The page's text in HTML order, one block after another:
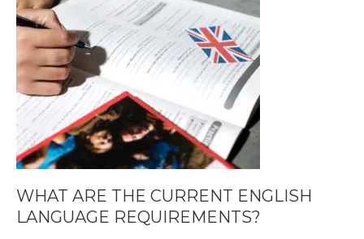
WHAT ARE THE CURRENT ENGLISH
LANGUAGE REQUIREMENTS?